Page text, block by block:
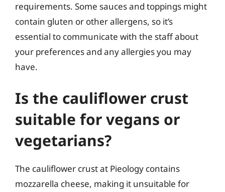
requirements. Some sauces and toppings might
contain gluten or other allergens, so it’s
essential to communicate with the staff about
your preferences and any allergies you may
have.
Is the cauliflower crust
suitable for vegans or
vegetarians?
The cauliflower crust at Pieology contains
mozzarella cheese, making it unsuitable for